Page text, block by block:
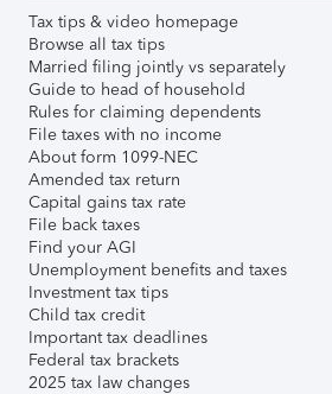
Tax tips & video homepage
Browse all tax tips
Married filing jointly vs separately
Guide to head of household
Rules for claiming dependents
File taxes with no income
About form 1099-NEC
Amended tax return
Capital gains tax rate
File back taxes
Find your AGI
Unemployment benefits and taxes
Investment tax tips
Child tax credit
Important tax deadlines
Federal tax brackets
2025 tax law changes